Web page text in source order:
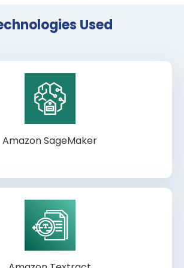
Used
Amazon SageMaker